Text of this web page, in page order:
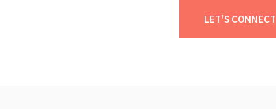
LET'S CONNECT